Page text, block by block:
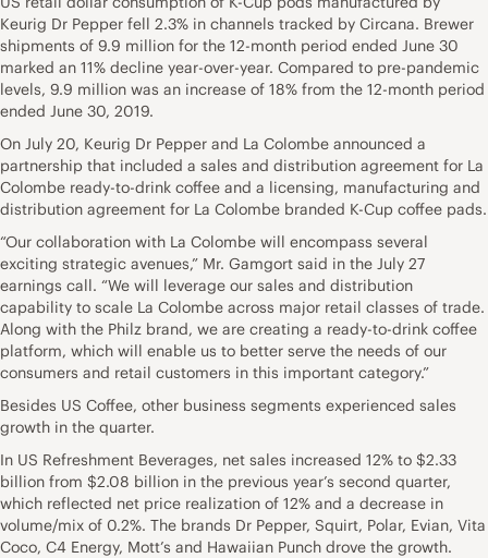
Keurig Dr Pepper fell 2.3% in channels tracked by Circana. Brewer
shipments of 9.9 million for the 12-month period ended June 30
marked an 11% decline year-over-year. Compared to pre-pandemic
levels, 9.9 million was an increase of 18% from the 12-month period
ended June 30, 2019.
On July 20, Keurig Dr Pepper and La Colombe announced a
partnership that included a sales and distribution agreement for La
Colombe ready-to-drink coffee and a licensing, manufacturing and
distribution agreement for La Colombe branded K-Cup coffee pads.
“Our collaboration with La Colombe will encompass several
exciting strategic avenues,” Mr. Gamgort said in the July 27
earnings call. “We will leverage our sales and distribution
capability to scale La Colombe across major retail classes of trade.
Along with the Philz brand, we are creating a ready-to-drink coffee
platform, which will enable us to better serve the needs of our
consumers and retail customers in this important category.”
Besides US Coffee, other business segments experienced sales
growth in the quarter.
In US Refreshment Beverages, net sales increased 12% to $2.33
billion from $2.08 billion in the previous year’s second quarter,
which reflected net price realization of 12% and a decrease in
volume/mix of 0.2%. The brands Dr Pepper, Squirt, Polar, Evian, Vita
Coco, C4 Energy, Mott’s and Hawaiian Punch drove the growth.